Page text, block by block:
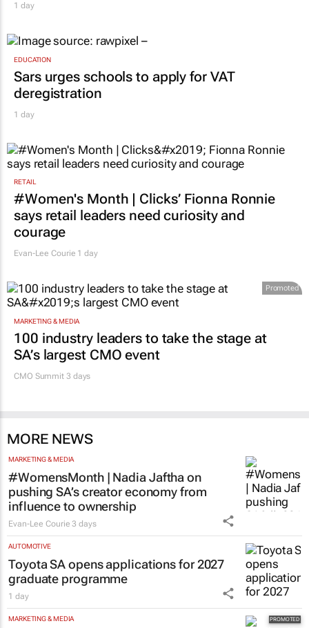
1 day
EDUCATION
Sars urges schools to apply for VAT
deregistration
1 day
RETAIL
#Women's Month | Clicks’ Fionna Ronnie
says retail leaders need curiosity and
courage
Evan-Lee Courie 1 day
Promoted
MARKETING & MEDIA
100 industry leaders to take the stage at
SA’s largest CMO event
CMO Summit 3 days
MORE NEWS
MARKETING & MEDIA
#WomensMonth | Nadia Jaftha on
pushing SA’s creator economy from
influence to ownership
Evan-Lee Courie 3 days
AUTOMOTIVE
Toyota SA opens applications for 2027
graduate programme
1 day
MARKETING & MEDIA